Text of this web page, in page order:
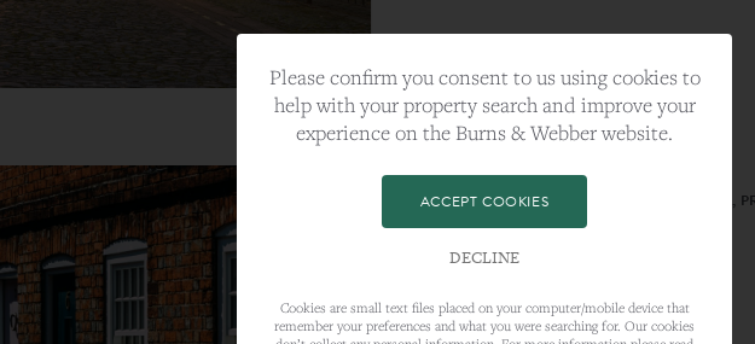
CATEGORY:LIFESTYLE
TAGS:BEST PLA, FARNHAM, PROPERTY,
Please confirm you consent to us using cookies to
help with your property search and improve your
experience on the Burns & Webber website.
ACCEPT COOKIES
DECLINE
Cookies are small text files placed on your computer/mobile device that
remember your preferences and what you were searching for. Our cookies